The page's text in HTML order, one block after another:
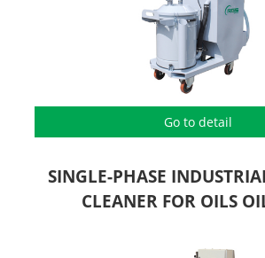
Go to detail
SINGLE-PHASE
CLEANER FOR OILS